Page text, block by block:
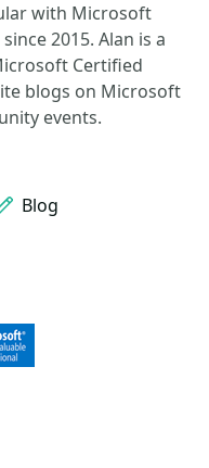
with Microsoft
2015. Alan is a
Certified
blogs on Microsoft
events.
Blog